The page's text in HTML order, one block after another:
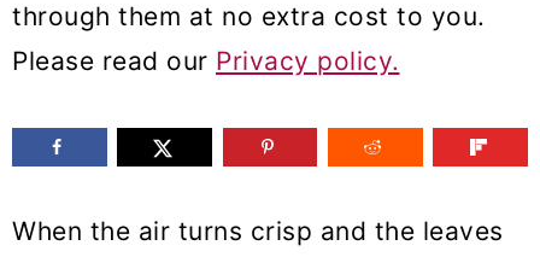
v
a
nd
e
a
through them at no extra cost to you.
Please read our Privacy policy.
When the air turns crisp and the leaves